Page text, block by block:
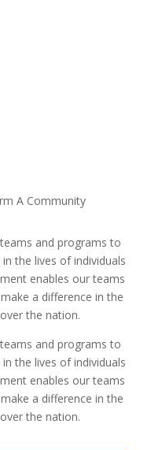
A Community
and programs to
the lives of individuals
enables our teams
a difference in the
the nation.
and programs to
the lives of individuals
enables our teams
a difference in the
the nation.